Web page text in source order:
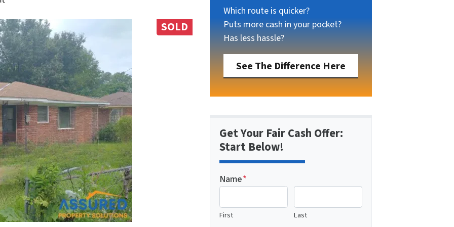
SOLD
Which route is quicker?
Puts more cash in your pocket?
Has less hassle?
See The Difference Here
Get Your Fair Cash Offer:
Start Below!
Name*
First Last